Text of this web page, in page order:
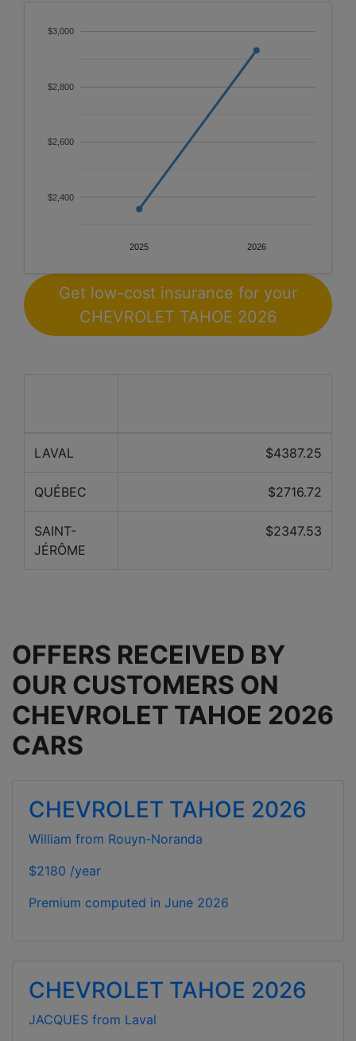
2025 2026
$2,400
$2,600
$2,800
$3,000
Get low-cost insurance for your
CHEVROLET TAHOE 2026
LAVAL $4387.25
QUÉBEC $2716.72
SAINT-
JÉRÔME
$2347.53
OFFERS RECEIVED BY
OUR CUSTOMERS ON
CHEVROLET TAHOE 2026
CARS
CHEVROLET TAHOE 2026
William from Rouyn-Noranda
$2180 /year
Premium computed in June 2026
CHEVROLET TAHOE 2026
JACQUES from Laval